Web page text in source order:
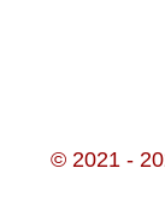
© 2021 -